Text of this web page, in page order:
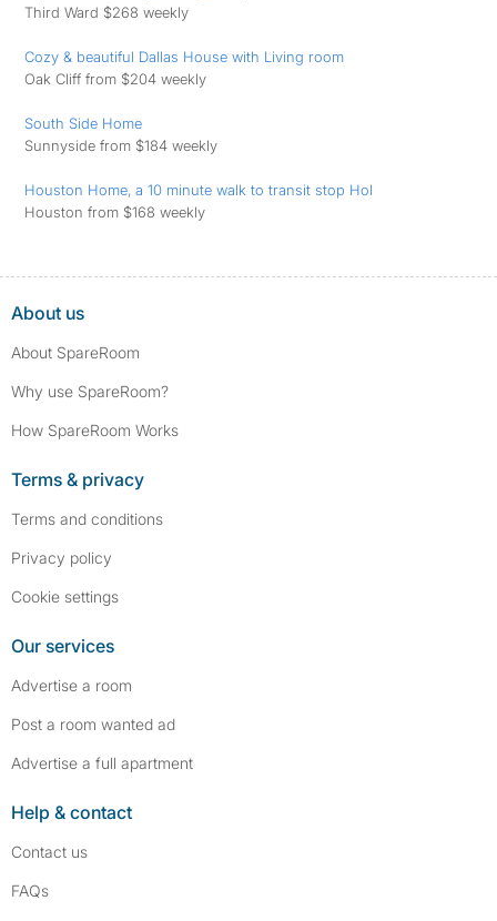
Third Ward $268 weekly
Cozy & beautiful Dallas House with Living room
Oak Cliff from $204 weekly
South Side Home
Sunnyside from $184 weekly
Houston Home, a 10 minute walk to transit stop Hol
Houston from $168 weekly
About us
About SpareRoom
Why use SpareRoom?
How SpareRoom Works
Terms & privacy
Terms and conditions
Privacy policy
Cookie settings
Our services
Advertise a room
Post a room wanted ad
Advertise a full apartment
Help & contact
Contact us
FAQs